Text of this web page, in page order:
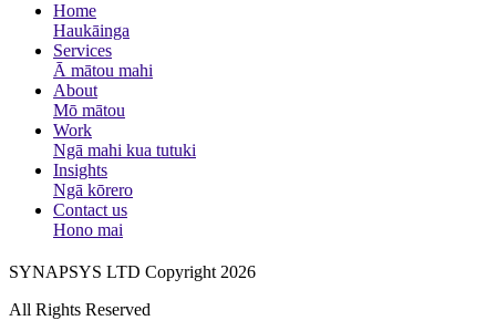
Home
Haukāinga
Services
Ā mātou mahi
About
Mō mātou
Work
Ngā mahi kua tutuki
Insights
Ngā kōrero
Contact us
Hono mai
SYNAPSYS LTD Copyright 2026
All Rights Reserved